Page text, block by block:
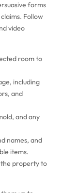
forms
Follow
video
room to
including
and
and any
names, and
items.
the property to